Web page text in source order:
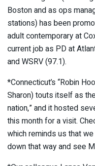
Boston and as ops
stations) has been
adult contemporary at
current job as PD at
and WSRV (97.1).
*Connecticut’s “Robin
Sharon) touts itself as
nation,” and it hosted
this month for a visit.
which reminds us that
down that way and see